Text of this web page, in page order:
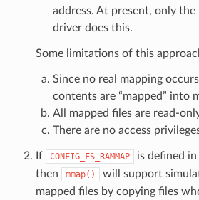
address. At present, only
driver does this.
Some limitations of this
Since no real mapping
contents are “mapped” into
All mapped files are read-
There are no access
If CONFIG_FS_RAMMAP
is defined
then
mmap()
will support
mapped files by copying files